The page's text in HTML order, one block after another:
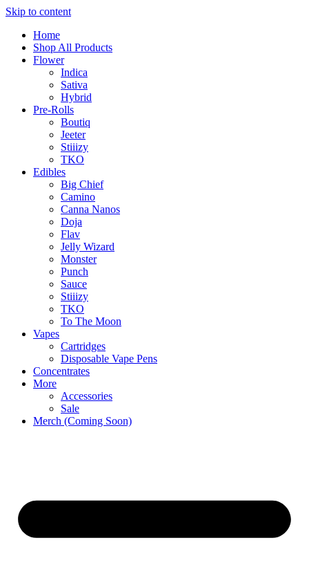
Skip to content
Home
Shop All Products
Flower
Indica
Sativa
Hybrid
Pre-Rolls
Boutiq
Jeeter
Stiiizy
TKO
Edibles
Big Chief
Camino
Canna Nanos
Doja
Flav
Jelly Wizard
Monster
Punch
Sauce
Stiiizy
TKO
To The Moon
Vapes
Cartridges
Disposable Vape Pens
Concentrates
More
Accessories
Sale
Merch (Coming Soon)